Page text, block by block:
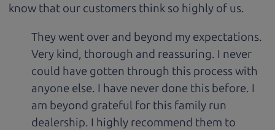
know that our customers think so highly of us.
They went over and beyond my expectations.
Very kind, thorough and reassuring. I never
could have gotten through this process with
anyone else. I have never done this before. I
am beyond grateful for this family run
dealership. I highly recommend them to